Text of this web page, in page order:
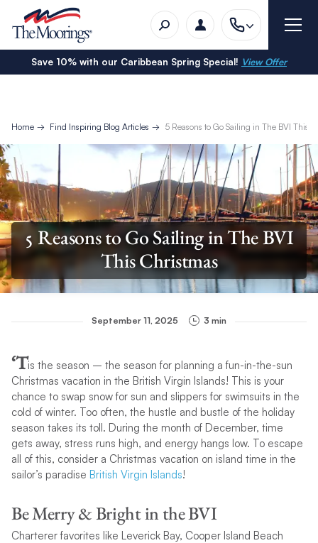
Save 10% with our Caribbean Spring Special! View Offer
Home Find Inspiring Blog Articles 5 Reasons to Go Sailing in The BVI This
5 Reasons to Go Sailing in The BVI
This Christmas
September 11, 2025 3 min
‘Tis the season – the season for planning a fun-in-the-sun
Christmas vacation in the British Virgin Islands! This is your
chance to swap snow for sun and slippers for swimsuits in the
cold of winter. Too often, the hustle and bustle of the holiday
season takes its toll. During the month of December, time
gets away, stress runs high, and energy hangs low. To escape
all of this, consider a Christmas vacation on island time in the
sailor’s paradise British Virgin Islands!
Be Merry & Bright in the BVI
Charterer favorites like Leverick Bay, Cooper Island Beach